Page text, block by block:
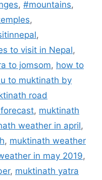
,#mountains,
,
,
to visit in Nepal,
to jomsom, how to
to muktinath by
road
, muktinath
weather in april,
, muktinath weather
in may 2019,
, muktinath yatra